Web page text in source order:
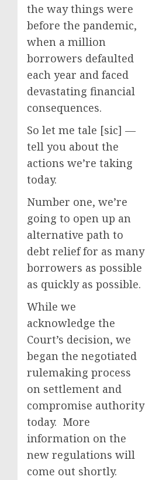
the way things were
before the pandemic,
when a million
borrowers defaulted
each year and faced
devastating financial
consequences.
So let me tale [sic] —
tell you about the
actions we’re taking
today.
Number one, we’re
going to open up an
alternative path to
debt relief for as many
borrowers as possible
as quickly as possible.
While we
acknowledge the
Court’s decision, we
began the negotiated
rulemaking process
on settlement and
compromise authority
today. More
information on the
new regulations will
come out shortly.